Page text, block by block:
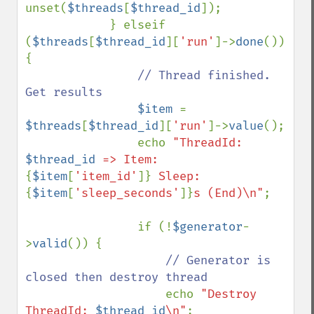
unset($threads [$thread_id]);
($threads [$thread_id][ 'run' ]->done())
{
// Thread finished.
Get results
$item
$threads [$thread_id][ 'run' ]->value();
                echo
$thread_id
{$item[ 'item_id' ]}
{$item[ 'sleep_seconds' ]}s (End)\n" ;
                if (!
$generator-
>valid()) {
// Generator is
closed then destroy thread
echo "Destroy
ThreadId: $thread_id\n" ;